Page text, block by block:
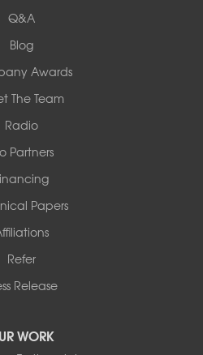
Q&A
Blog
Awards
The Team
Radio
Partners
Papers
Refer
Release
WORK